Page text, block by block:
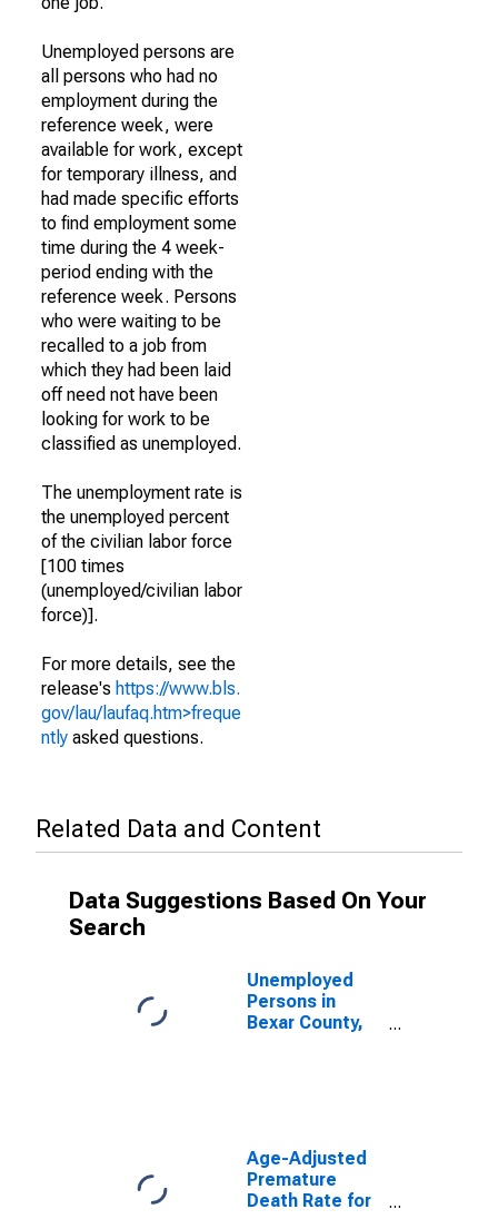
Unemployed persons are
all persons who had no
employment during the
reference week, were
available for work, except
for temporary illness, and
had made specific efforts
to find employment some
time during the 4 week-
period ending with the
reference week. Persons
who were waiting to be
recalled to a job from
which they had been laid
off need not have been
looking for work to be
classified as unemployed.
The unemployment rate is
the unemployed percent
of the civilian labor force
[100 times
(unemployed/civilian labor
force)].
For more details, see the
release's https://www.bls.
gov/lau/laufaq.htm>freque
ntly asked questions.
Related Data and Content
Data Suggestions Based On Your
Search
Unemployed
Persons in
Bexar County,
Age-Adjusted
Premature
Death Rate for